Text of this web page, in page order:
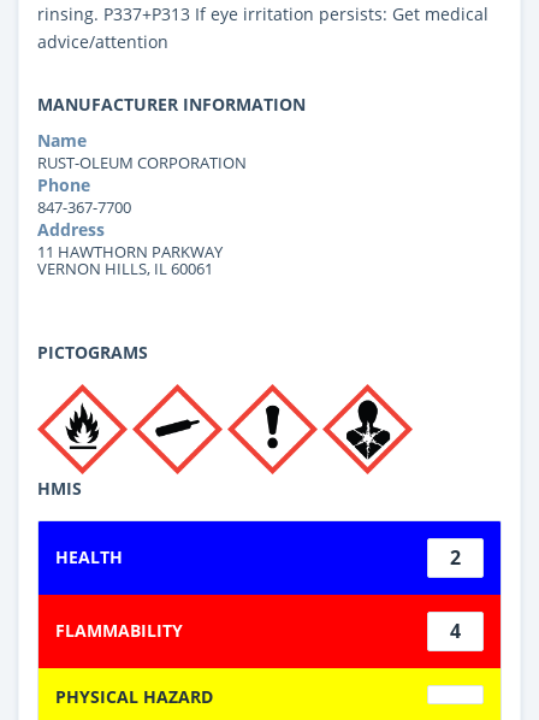
rinsing. P337+P313 If eye irritation persists: Get medical
advice/attention
MANUFACTURER INFORMATION
Name
RUST-OLEUM CORPORATION
Phone
847-367-7700
Address
11 HAWTHORN PARKWAY
VERNON HILLS, IL 60061
PICTOGRAMS
HMIS
HEALTH 2
FLAMMABILITY 4
PHYSICAL HAZARD